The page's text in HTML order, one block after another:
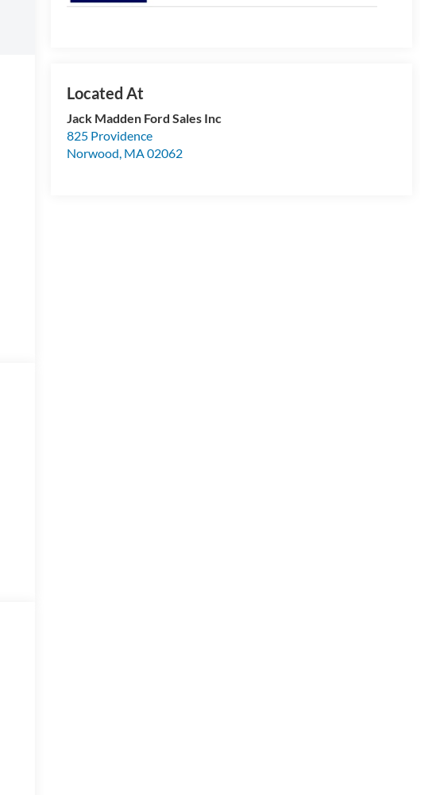
Jack Madden Ford Sales Inc
825 Providence
Norwood, MA02062